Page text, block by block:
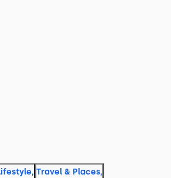
, Travel & Places,